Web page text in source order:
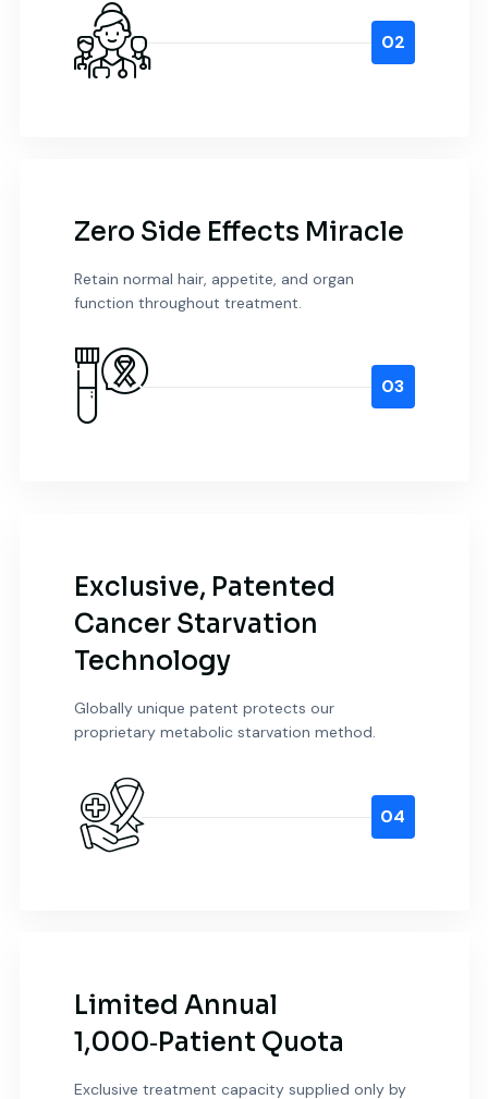
02
Zero Side Effects Miracle
Retain normal hair, appetite, and organ
function throughout treatment.
03
Exclusive, Patented
Cancer Starvation
Technology
Globally unique patent protects our
proprietary metabolic starvation method.
04
Limited Annual
1,000‑Patient Quota
Exclusive treatment capacity supplied only by